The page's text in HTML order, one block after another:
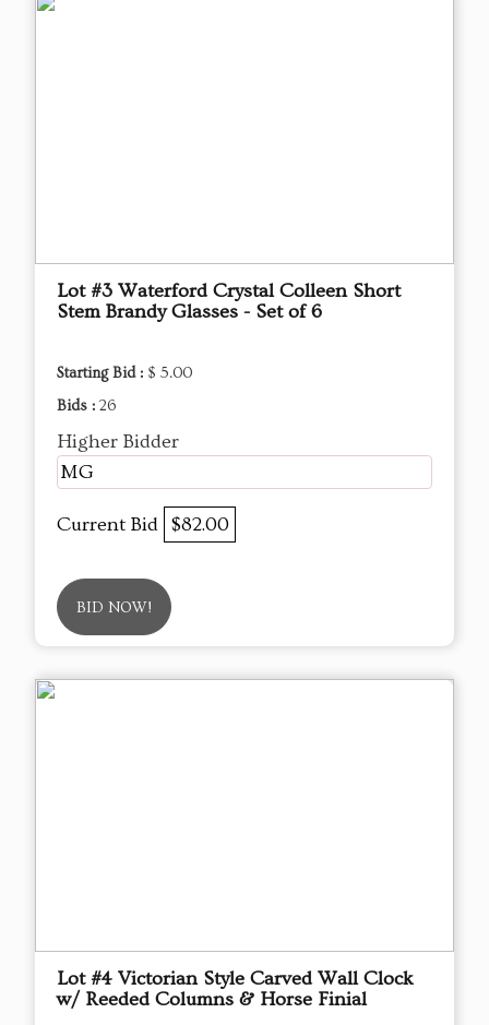
Lot #3 Waterford Crystal Colleen Short
Stem Brandy Glasses - Set of 6
Starting Bid : $ 5.00
Bids : 26
Higher Bidder
MG
Current Bid $82.00
BID NOW!
Lot #4 Victorian Style Carved Wall Clock
w/ Reeded Columns & Horse Finial